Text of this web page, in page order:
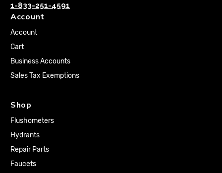
1-833-251-4591
Account
Account
Cart
Business Accounts
Sales Tax Exemptions
Shop
Flushometers
Hydrants
Repair Parts
Faucets